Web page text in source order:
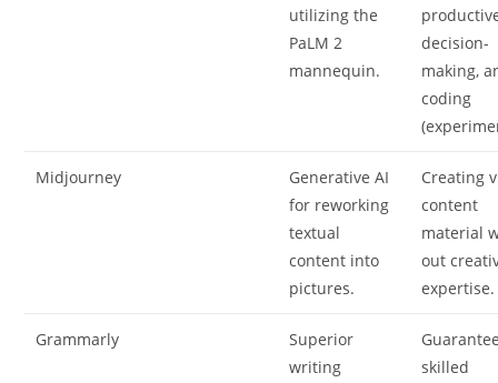
utilizing the
PaLM 2
mannequin.
decision-
making,
coding
Midjourney
Generative AI
for reworking
textual
content into
pictures.
Creating
content
material
out
expertise.
Grammarly
Superior
writing
skilled